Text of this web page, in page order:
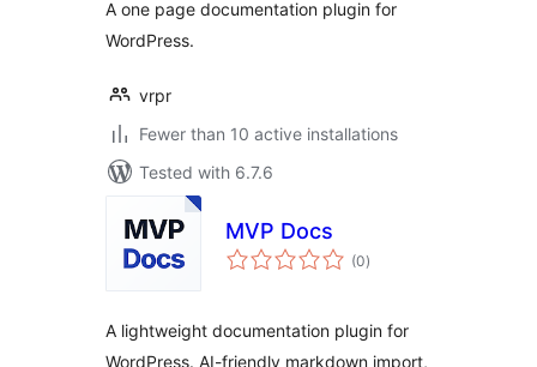
WordPress
A one page documentation plugin for
WordPress.
vrpr
Fewer than 10 active installations
Tested with 6.7.6
MVP Docs
(0total
ratings
)
A lightweight documentation plugin for
WordPress. AI-friendly markdown import,